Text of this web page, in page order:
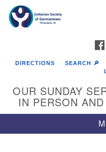
Google
Map
DIRECTIONS SEARCH 🔎
OUR SUNDAY
IN PERSON